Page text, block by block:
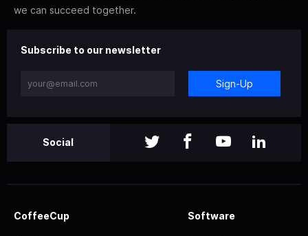
we can succeed together.
Subscribe to our newsletter
Sign-Up
Social
CoffeeCup Software